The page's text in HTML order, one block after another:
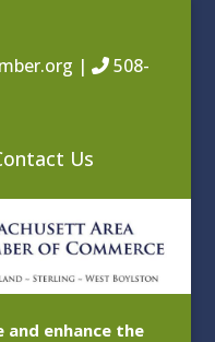
|
508-
Us
enhance the